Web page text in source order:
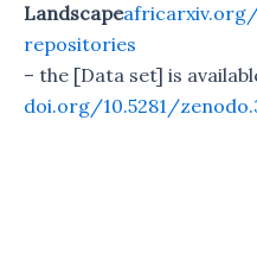
Landscape
repositories
– the [Data set] is
doi.org/10.5281/